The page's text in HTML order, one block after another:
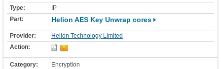
IP
Helion AES Key Unwrap cores
Helion Technology Limited
Encryption